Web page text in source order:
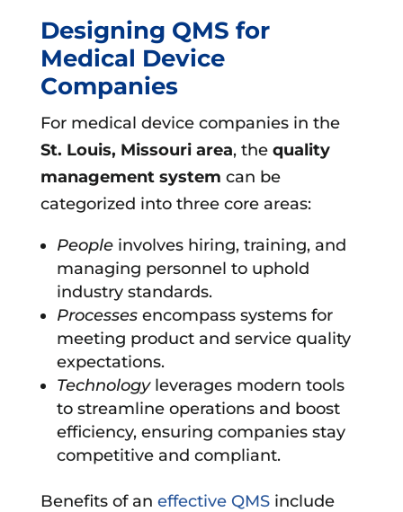
Designing QMS for
Medical Device
Companies
For medical device companies in the
St. Louis, Missouri area, the quality
management system can be
categorized into three core areas:
Peopleinvolves hiring, training, and
managing personnel to uphold
industry standards.
Processesencompass systems for
meeting product and service quality
expectations.
Technologyleverages modern tools
to streamline operations and boost
efficiency, ensuring companies stay
competitive and compliant.
Benefits of an effective QMSinclude